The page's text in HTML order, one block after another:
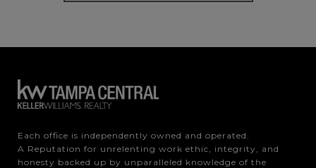
Each office is independently owned and operated.
A Reputation for unrelenting work ethic, integrity, and
honesty backed up by unparalleled knowledge of the